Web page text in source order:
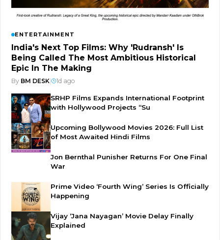
ENTERTAINMENT
India's Next Top Films: Why 'Rudransh' Is
Being Called The Most Ambitious Historical
Epic In The Making
By BM DESK 1d ago
SRHP Films Expands International Footprint
with Hollywood Projects “Su
Upcoming Bollywood Movies 2026: Full List
of Most Awaited Hindi Films
Jon Bernthal Punisher Returns For One Final
War
Prime Video ‘Fourth Wing’ Series Is Officially
Happening
Vijay ‘Jana Nayagan’ Movie Delay Finally
Explained